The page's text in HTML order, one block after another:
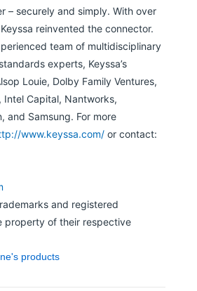
– securely and simply. With over
reinvented the connector.
team of multidisciplinary
experts, Keyssa’s
Louie, Dolby Family Ventures,
Intel Capital, Nantworks,
and Samsung. For more
www.keyssa.com/ or contact:
and registered
property of their respective
products